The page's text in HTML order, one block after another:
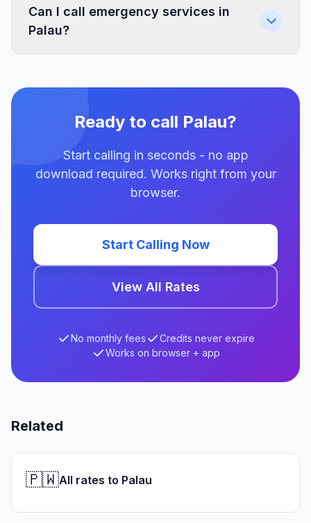
Can I call emergency services in
Palau?
Ready to call Palau?
Start calling in seconds - no app
download required. Works right from your
browser.
Start Calling Now
View All Rates
No monthly fees
Credits never expire
Works on browser + app
Related
🇵🇼All rates to Palau